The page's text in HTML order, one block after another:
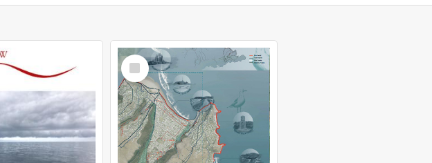
Select
Item